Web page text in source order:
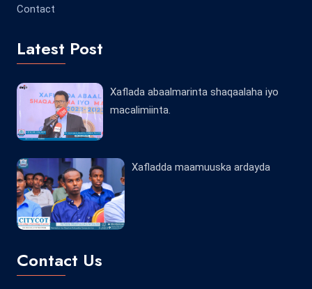
Contact
Latest Post
Xaflada abaalmarinta shaqaalaha iyo
macalimiinta.
Xafladda maamuuska ardayda
Contact Us